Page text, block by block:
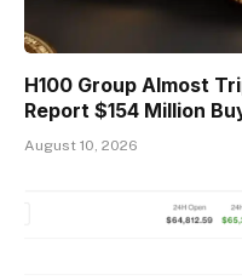
H100 Group Almost
Report $154 Million
August 10, 2026